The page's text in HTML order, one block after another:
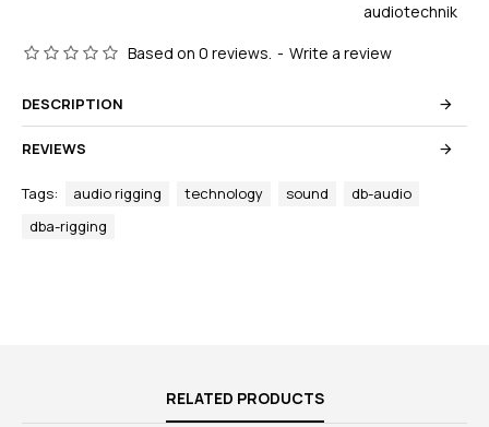
audiotechnik
Based on 0 reviews. - Write a review
DESCRIPTION
REVIEWS
Tags: audio rigging technology sound
db-audio
dba-rigging
RELATED PRODUCTS